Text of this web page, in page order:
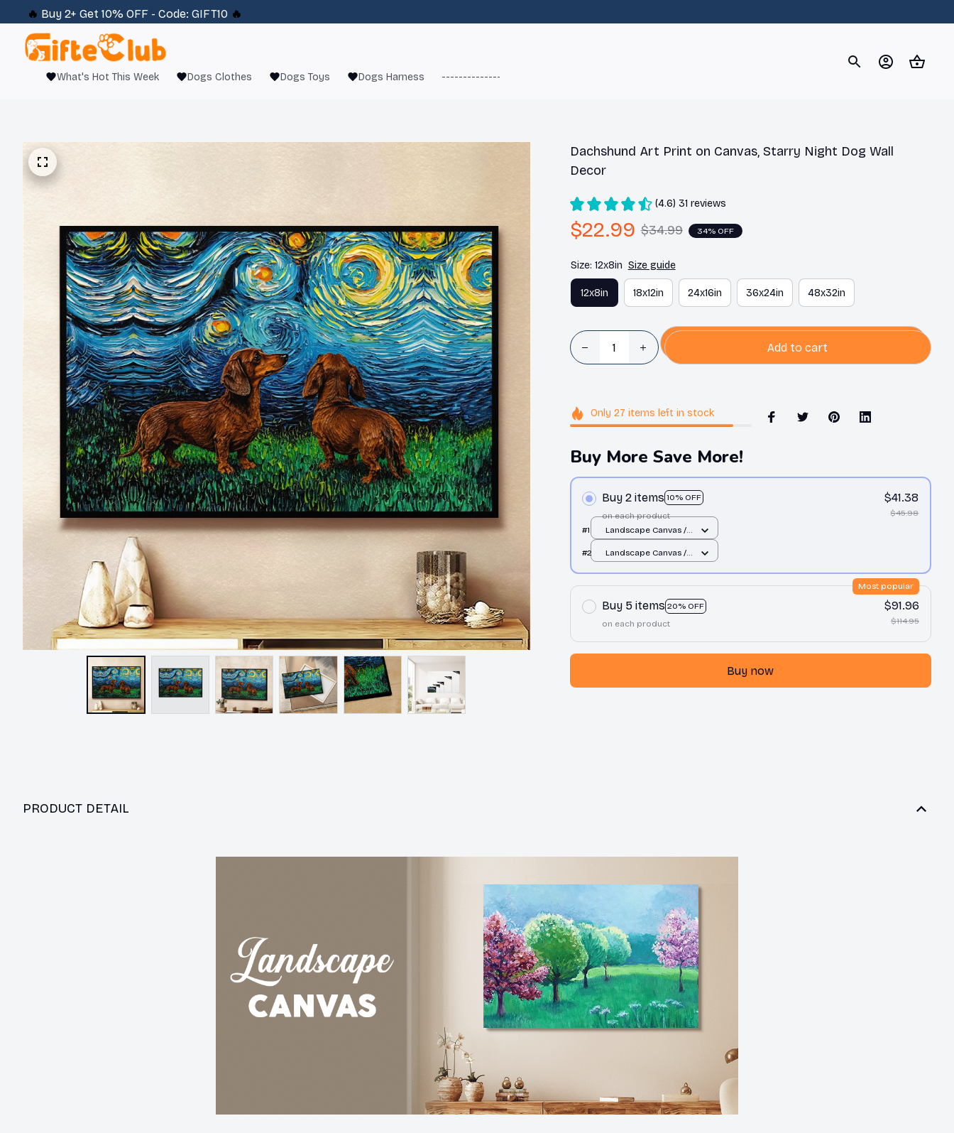
🔥 Buy 2+ Get 10% OFF - Code: GIFT10 🔥
What's Hot This Week Dogs Clothes Dogs Toys Dogs Harness ------------------------
Dachshund Art Print on Canvas, Starry Night Dog Wall
Decor
(4.6) 31 reviews
$22.99 $34.99 34% OFF
Size: 12x8in Size guide
12x8in 18x12in 24x16in 36x24in 48x32in
Add to cart
Only27 items left in stock
Buy More Save More!
Buy 2 items 10% OFF
on each product
$41.38
$45.98
#1
Landscape Canvas /
#2
Landscape Canvas /
Buy 5 items 20% OFF
Most popular
on each product
$91.96
$114.95
Buy now
PRODUCT DETAIL